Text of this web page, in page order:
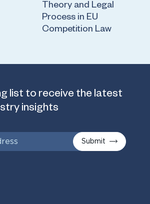
Theory and Legal
Process in EU
Competition Law
list to receive the latest
insights
Submit